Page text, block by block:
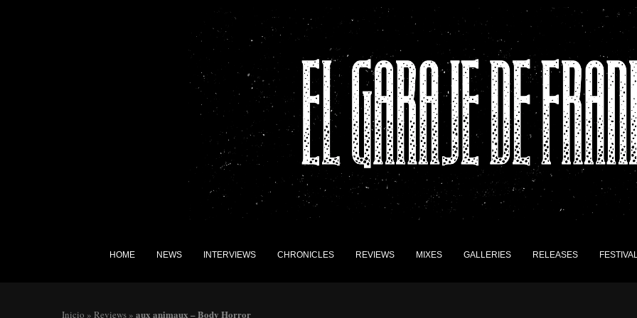
HOME NEWS INTERVIEWS CHRONICLES REVIEWS MIXES GALLERIES RELEASES
Inicio » Reviews » aux animaux – Body Horror